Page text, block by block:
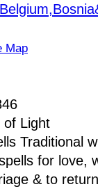
Map
of Light
Traditional
for love,
& to